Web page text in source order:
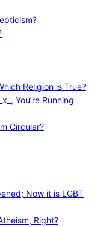
Religion is True?
You’re Running
Circular?
Now it is LGBT
Right?